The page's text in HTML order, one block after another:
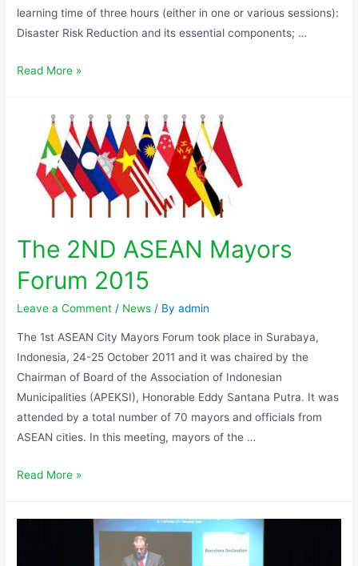
learning time of three hours (either in one or various sessions):
Disaster Risk Reduction and its essential components; …
Read More »
The 2ND ASEAN Mayors
Forum 2015
Leave a Comment / News / Byadmin
The 1st ASEAN City Mayors Forum took place in Surabaya,
Indonesia, 24-25 October 2011 and it was chaired by the
Chairman of Board of the Association of Indonesian
Municipalities (APEKSI), Honorable Eddy Santana Putra. It was
attended by a total number of 70 mayors and officials from
ASEAN cities. In this meeting, mayors of the …
Read More »